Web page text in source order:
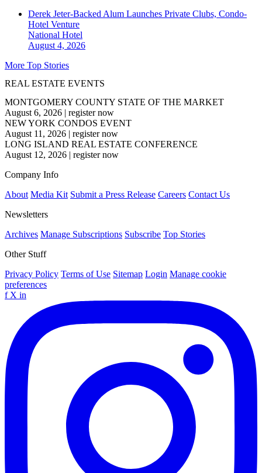
Derek Jeter-Backed Alum Launches Private Clubs, Condo-
Hotel Venture
National Hotel
August 4, 2026
More Top Stories
REAL ESTATE EVENTS
MONTGOMERY COUNTY STATE OF THE MARKET
August 6, 2026 | register now
NEW YORK CONDOS EVENT
August 11, 2026 | register now
LONG ISLAND REAL ESTATE CONFERENCE
August 12, 2026 | register now
Company Info
About Media Kit Submit a Press Release Careers Contact Us
Newsletters
Archives Manage Subscriptions Subscribe Top Stories
Other Stuff
Privacy Policy Terms of Use Sitemap Login Manage cookie
preferences
f X in